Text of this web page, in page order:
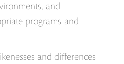
and
programs and
and differences